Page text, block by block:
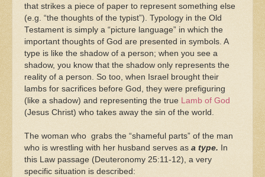
that strikes a piece of paper to represent something else
(e.g. “the thoughts of the typist”). Typology in the Old
Testament is simply a “picture language” in which the
important thoughts of God are presented in symbols. A
type is like the shadow of a person; when you see a
shadow, you know that the shadow only represents the
reality of a person. So too, when Israel brought their
lambs for sacrifices before God, they were prefiguring
(like a shadow) and representing the true Lamb of God
(Jesus Christ) who takes away the sin of the world.
The woman who grabs the “shameful parts” of the man
who is wrestling with her husband serves as a type.
In
this Law passage (Deuteronomy 25:11-12), a very
specific situation is described: